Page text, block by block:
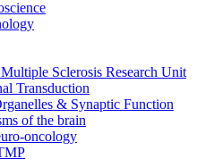
Sclerosis Research Unit
Transduction
& Synaptic Function
of the brain
oncology